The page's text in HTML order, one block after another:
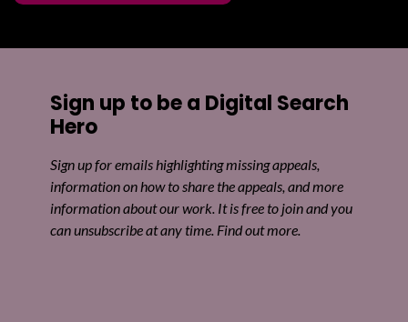
Sign up to be a Digital Search
Hero
Sign up for emails highlighting missing appeals,
information on how to share the appeals, and more
information about our work. It is free to join and you
can unsubscribe at any time. Find out more.